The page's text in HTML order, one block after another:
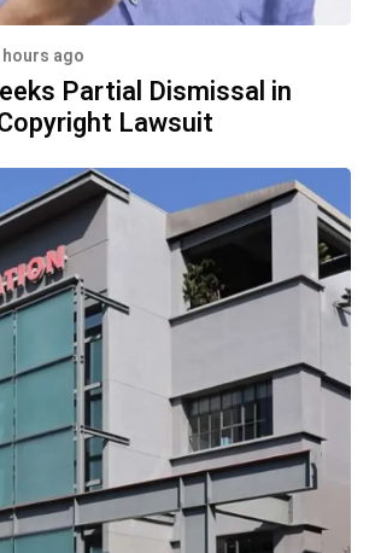
hours ago
Partial Dismissal in
Lawsuit